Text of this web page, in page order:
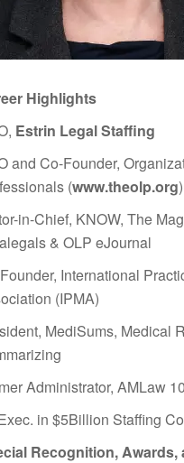
Highlights
Estrin Legal Staffing
and Co-Founder,
(www.theolp.org)
in-Chief, KNOW, The
& OLP eJournal
International
(IPMA)
MediSums, Medical
Administrator, AMLaw
in $5Billion Staffing
Recognition, Awards,